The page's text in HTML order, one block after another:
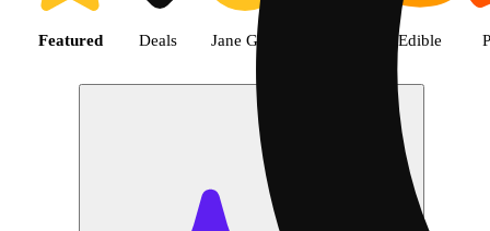
Featured Deals Jane Gold Edible